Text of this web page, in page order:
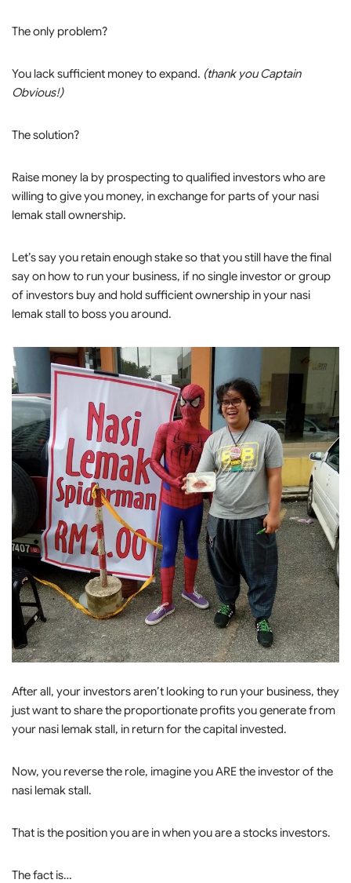
The only problem?
You lack sufficient money to expand. (thank you Captain
Obvious!)
The solution?
Raise money la by prospecting to qualified investors who are
willing to give you money, in exchange for parts of your nasi
lemak stall ownership.
Let’s say you retain enough stake so that you still have the final
say on how to run your business, if no single investor or group
of investors buy and hold sufficient ownership in your nasi
lemak stall to boss you around.
After all, your investors aren’t looking to run your business, they
just want to share the proportionate profits you generate from
your nasi lemak stall, in return for the capital invested.
Now, you reverse the role, imagine you ARE the investor of the
nasi lemak stall.
That is the position you are in when you are a stocks investors.
The fact is…